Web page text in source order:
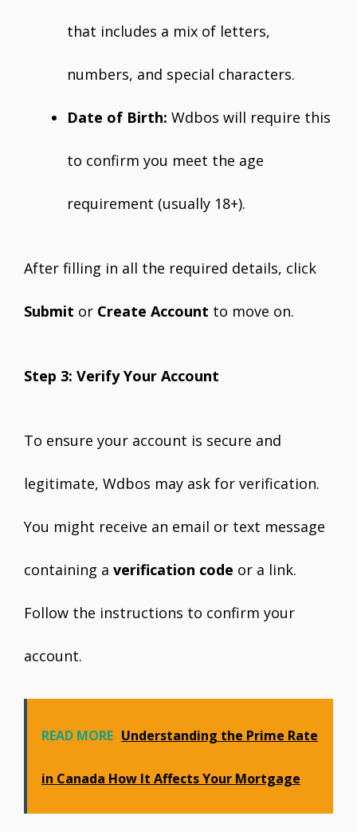
that includes a mix of letters,
numbers, and special characters.
Date of Birth: Wdbos will require this
to confirm you meet the age
requirement (usually 18+).
After filling in all the required details, click
Submit or Create Account to move on.
Step 3: Verify Your Account
To ensure your account is secure and
legitimate, Wdbos may ask for verification.
You might receive an email or text message
containing a verification code or a link.
Follow the instructions to confirm your
account.
READ MORE Understanding the Prime Rate
in Canada How It Affects Your Mortgage